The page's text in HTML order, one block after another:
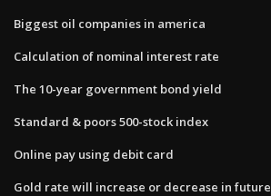
Biggest oil companies in america
Calculation of nominal interest rate
The 10-year government bond yield
Standard & poors 500-stock index
Online pay using debit card
Gold rate will increase or decrease in future